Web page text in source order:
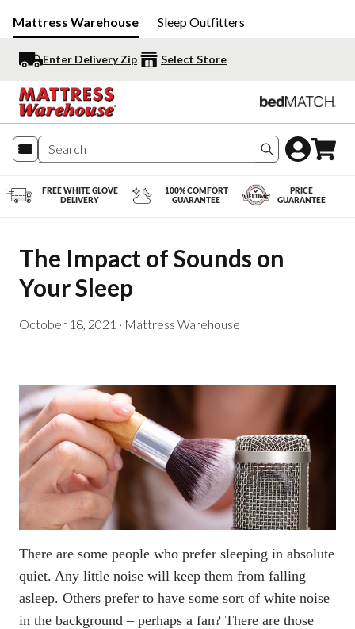
Mattress Warehouse Sleep Outfitters
Enter Delivery Zip Select Store
Search
FREE WHITE GLOVE
DELIVERY
100% COMFORT
GUARANTEE
PRICE
GUARANTEE
The Impact of Sounds on
Your Sleep
October 18, 2021 · Mattress Warehouse
There are some people who prefer sleeping in absolute
quiet. Any little noise will keep them from falling
asleep. Others prefer to have some sort of white noise
in the background – perhaps a fan? There are those